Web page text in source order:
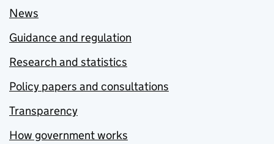
News
Guidance and regulation
Research and statistics
Policy papers and consultations
Transparency
How government works